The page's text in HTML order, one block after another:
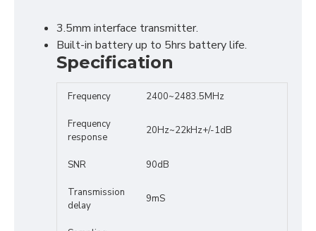
3.5mm interface transmitter.
Built-in battery up to 5hrs battery life.
Specification
Frequency 2400~2483.5MHz
Frequency
response
20Hz~22kHz+/-1dB
SNR 90dB
Transmission
delay
9mS